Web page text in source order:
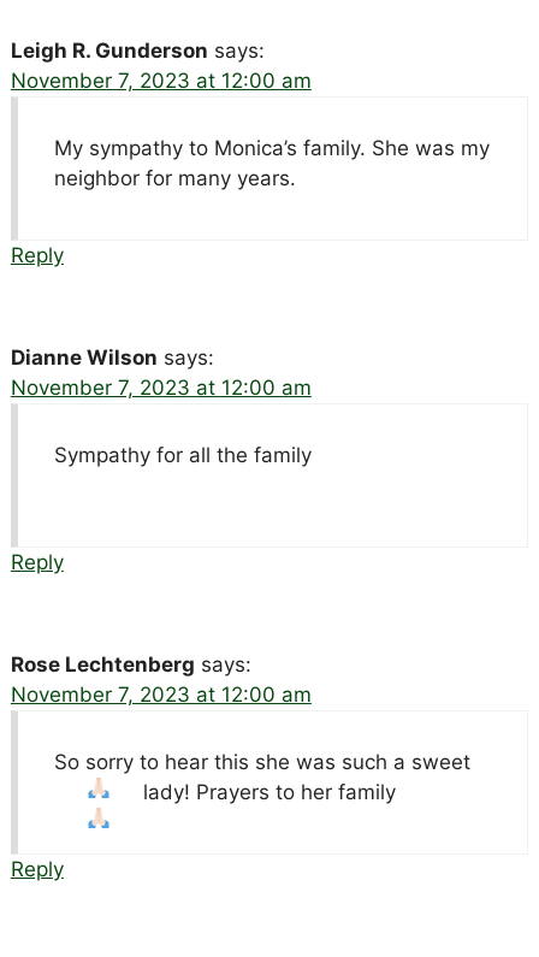
Leigh R. Gunderson says:
November 7, 2023 at 12:00 am
My sympathy to Monica’s family. She was my
neighbor for many years.
Reply
Dianne Wilson says:
November 7, 2023 at 12:00 am
Sympathy for all the family
Reply
Rose Lechtenberg says:
November 7, 2023 at 12:00 am
So sorry to hear this she was such a sweet
lady! Prayers to her family
Reply